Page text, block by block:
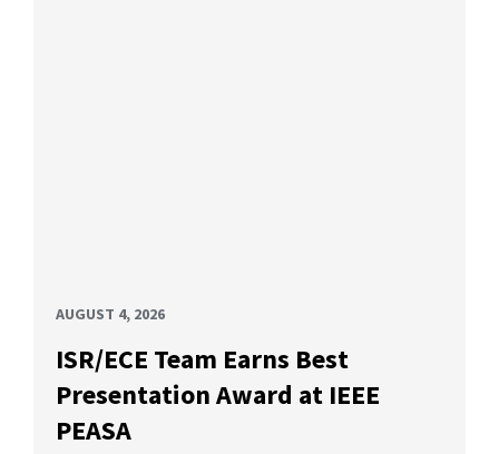
AUGUST 4, 2026
ISR/ECE Team Earns Best
Presentation Award at IEEE
PEASA